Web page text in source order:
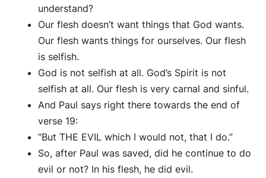
understand?
Our flesh doesn’t want things that God wants.
Our flesh wants things for ourselves. Our flesh
is selfish.
God is not selfish at all. God’s Spirit is not
selfish at all. Our flesh is very carnal and sinful.
And Paul says right there towards the end of
verse 19:
“But THE EVIL which I would not, that I do.”
So, after Paul was saved, did he continue to do
evil or not? In his flesh, he did evil.